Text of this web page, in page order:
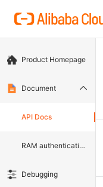
Product Homepage
Document
API Docs
RAM authentication document
Debugging